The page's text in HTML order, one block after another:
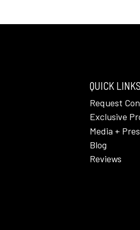
QUICK
Request
Exclusive
Media +
Blog
Reviews